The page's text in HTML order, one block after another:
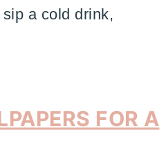
a cold drink,
FOR A